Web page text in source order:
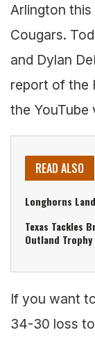
Arlington
Cougars.
and Dylan
report of the
the YouTube
READ ALSO
Longhorns
Texas Tackles
Outland
If you want
34-30 loss